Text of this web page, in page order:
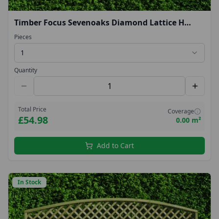
Timber Focus Sevenoaks Diamond Lattice H
(0.45m) W (1.83m)
Pieces
1
Quantity
Total Price
£54.98
Coverage
0.00 m²
Add to Cart
In Stock